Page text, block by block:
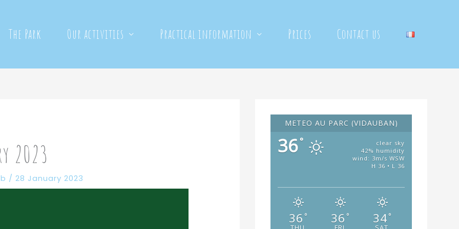
The Park Our activities Practical information Prices Contact us
2023
/28 January 2023
METÉO AU PARC (VIDAUBAN)
36°
clear sky
42% humidity
wind: 3m/s WSW
H 36 • L 36
36 ° 36 ° 34 °